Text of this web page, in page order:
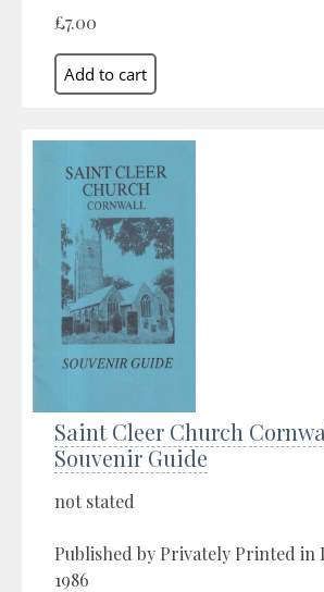
£7.00
Saint Cleer Church
Souvenir Guide
not stated
Published by Privately Printed in
1986